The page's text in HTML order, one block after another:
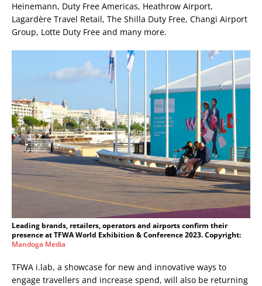
Heinemann, Duty Free Americas, Heathrow Airport,
Lagardère Travel Retail, The Shilla Duty Free, Changi Airport
Group, Lotte Duty Free and many more.
Leading brands, retailers, operators and airports confirm their
presence at TFWA World Exhibition & Conference 2023. Copyright:
Mandoga Media
TFWA i.lab, a showcase for new and innovative ways to
engage travellers and increase spend, will also be returning